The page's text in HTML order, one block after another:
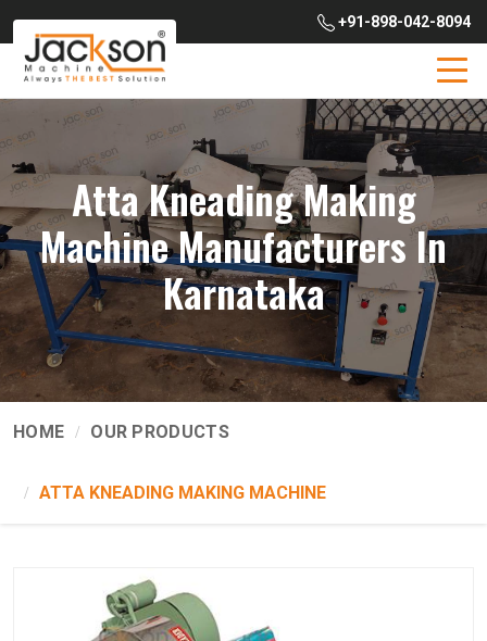
+91-898-042-8094
Atta Kneading Making
Machine Manufacturers In
Karnataka
HOME OUR PRODUCTS
ATTA KNEADING MAKING MACHINE